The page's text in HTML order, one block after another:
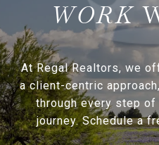
At Regal Realtors, we
a client-centric
through every step
journey. Schedule a